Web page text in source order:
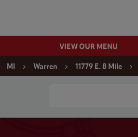
VIEW OUR MENU
MI Warren 11779 E. 8 Mile